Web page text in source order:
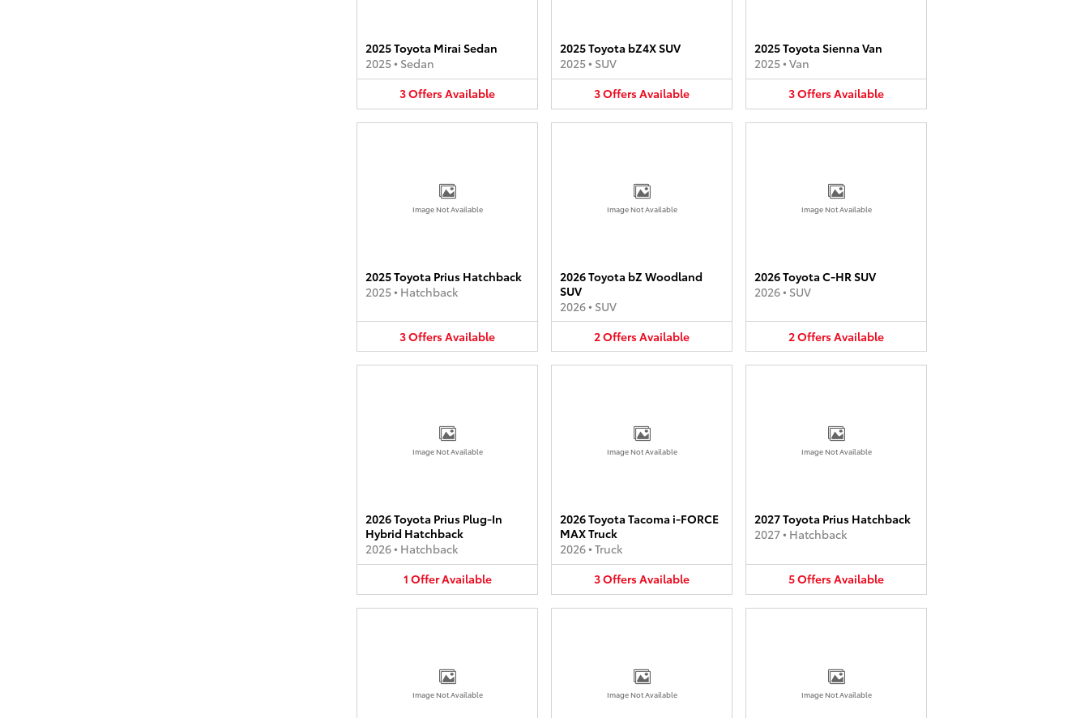
2025 Toyota Mirai Sedan
2025• Sedan
3OffersAvailable
2025 Toyota bZ4X SUV
2025• SUV
3OffersAvailable
2025 Toyota Sienna Van
2025• Van
3OffersAvailable
Image Not Available
2025 Toyota Prius Hatchback
2025• Hatchback
3OffersAvailable
Image Not Available
2026 Toyota bZ Woodland
SUV
2026• SUV
2OffersAvailable
Image Not Available
2026 Toyota C-HR SUV
2026• SUV
2OffersAvailable
Image Not Available
2026 Toyota Prius Plug-In
Hybrid Hatchback
2026• Hatchback
1 OfferAvailable
Image Not Available
2026 Toyota Tacoma i-FORCE
MAX Truck
2026• Truck
3OffersAvailable
Image Not Available
2027 Toyota Prius Hatchback
2027• Hatchback
5OffersAvailable
Image Not Available Image Not Available Image Not Available